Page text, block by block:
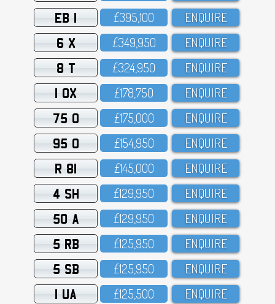
EB 1 £395,1OO ENQUIRE
6 X £349,95O ENQUIRE
8 T £324,95O ENQUIRE
1 OX £178,75O ENQUIRE
75 O £175,OOO ENQUIRE
95 O £154,95O ENQUIRE
R 81 £145,OOO ENQUIRE
4 SH £129,95O ENQUIRE
50 A £129,95O ENQUIRE
5 RB £125,95O ENQUIRE
5 SB £125,95O ENQUIRE
1 UA £125,5OO ENQUIRE